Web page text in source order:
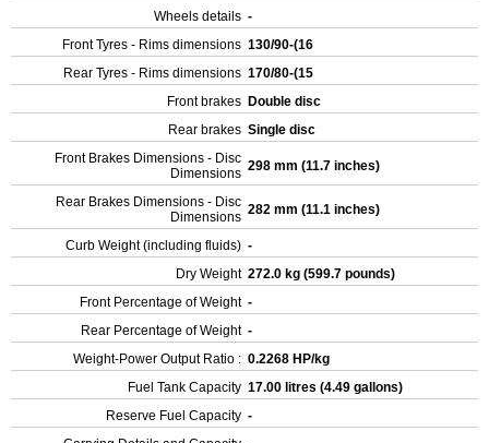
Wheels details -
Front Tyres - Rims dimensions 130/90-(16
Rear Tyres - Rims dimensions 170/80-(15
Front brakes Double disc
Rear brakes Single disc
Front Brakes Dimensions - Disc
Dimensions 298 mm (11.7 inches)
Rear Brakes Dimensions - Disc
Dimensions 282 mm (11.1 inches)
Curb Weight (including fluids) -
Dry Weight 272.0 kg (599.7 pounds)
Front Percentage of Weight -
Rear Percentage of Weight -
Weight-Power Output Ratio : 0.2268 HP/kg
Fuel Tank Capacity 17.00 litres (4.49 gallons)
Reserve Fuel Capacity -